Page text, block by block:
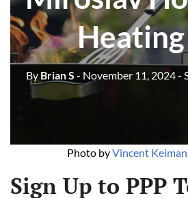
ByBrian S - November 11, 2024-
Photo by Vincent Keiman
Sign Up to PPP